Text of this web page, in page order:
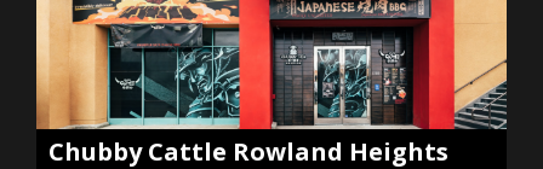
Chubby Cattle Rowland Heights